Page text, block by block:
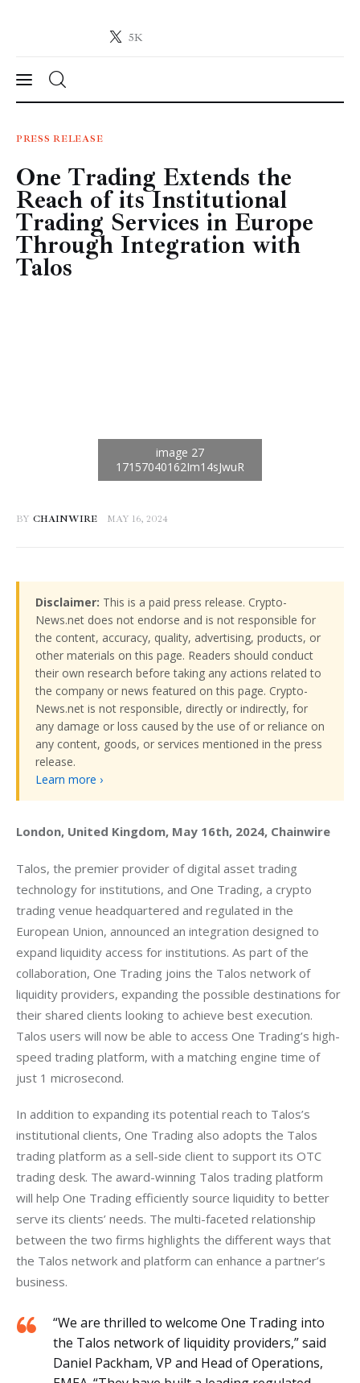
5K
Crypto-News.net
News
Technology
Markets
Learn
PRESS RELEASE
One Trading Extends the
Reach of its Institutional
Trading Services in Europe
Through Integration with
Talos
BY CHAINWIRE MAY 16, 2024
Disclaimer: This is a paid press release. Crypto-
News.net does not endorse and is not responsible for
the content, accuracy, quality, advertising, products, or
other materials on this page. Readers should conduct
their own research before taking any actions related to
the company or news featured on this page. Crypto-
News.net is not responsible, directly or indirectly, for
any damage or loss caused by the use of or reliance on
any content, goods, or services mentioned in the press
release.
Learn more ›
London, United Kingdom, May 16th, 2024, Chainwire
Talos, the premier provider of digital asset trading
technology for institutions, and One Trading, a crypto
trading venue headquartered and regulated in the
European Union, announced an integration designed to
expand liquidity access for institutions. As part of the
collaboration, One Trading joins the Talos network of
liquidity providers, expanding the possible destinations for
their shared clients looking to achieve best execution.
Talos users will now be able to access One Trading’s high-
speed trading platform, with a matching engine time of
just 1 microsecond.
In addition to expanding its potential reach to Talos’s
institutional clients, One Trading also adopts the Talos
trading platform as a sell-side client to support its OTC
trading desk. The award-winning Talos trading platform
will help One Trading efficiently source liquidity to better
serve its clients’ needs. The multi-faceted relationship
between the two firms highlights the different ways that
the Talos network and platform can enhance a partner’s
business.
“We are thrilled to welcome One Trading into
the Talos network of liquidity providers,” said
Daniel Packham, VP and Head of Operations,